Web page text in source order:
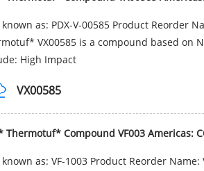
as: PDX-V-00585 Product Reorder
VX00585 is a compound based on
High Impact
VX00585
Thermotuf* Compound VF003 Americas:
as: VF-1003 Product Reorder